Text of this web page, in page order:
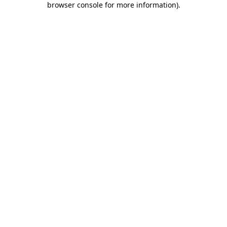
browser console for more information).